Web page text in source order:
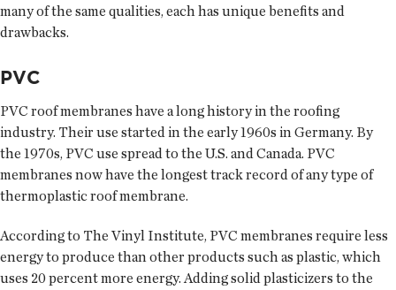
many of the same qualities, each has unique benefits and
drawbacks.
PVC
PVC roof membranes have a long history in the roofing
industry. Their use started in the early 1960s in Germany. By
the 1970s, PVC use spread to the U.S. and Canada. PVC
membranes now have the longest track record of any type of
thermoplastic roof membrane.
According to The Vinyl Institute, PVC membranes require less
energy to produce than other products such as plastic, which
uses 20 percent more energy. Adding solid plasticizers to the